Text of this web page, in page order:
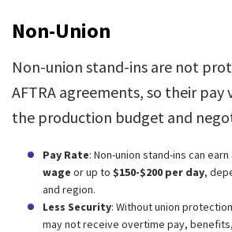
Non-Union
Non-union stand-ins are not
AFTRA agreements, so their pay
the production budget and
Pay Rate: Non-union stand-ins can
wage or up to $150-$200 per day,
and region.
Less Security: Without union
may not receive overtime pay,